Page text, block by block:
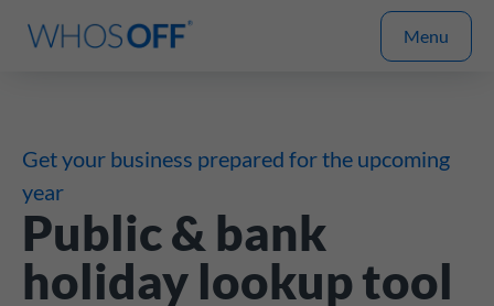
Menu
Get your business prepared for the upcoming
year
Public & bank
holiday lookup tool